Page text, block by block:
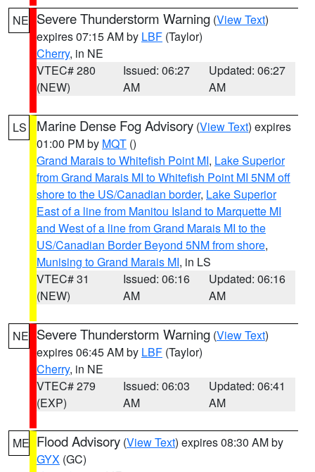
NE Severe Thunderstorm Warning (View Text)
expires 07:15 AM by LBF (Taylor)
Cherry, in NE
VTEC# 280
(NEW)
Issued: 06:27
AM
Updated: 06:27
AM
LS Marine Dense Fog Advisory (View Text) expires
01:00 PM by MQT ()
Grand Marais to Whitefish Point MI, Lake Superior
from Grand Marais MI to Whitefish Point MI 5NM off
shore to the US/Canadian border, Lake Superior
East of a line from Manitou Island to Marquette MI
and West of a line from Grand Marais MI to the
US/Canadian Border Beyond 5NM from shore,
Munising to Grand Marais MI, in LS
VTEC# 31
(NEW)
Issued: 06:16
AM
Updated: 06:16
AM
NE Severe Thunderstorm Warning (View Text)
expires 06:45 AM by LBF (Taylor)
Cherry, in NE
VTEC# 279
(EXP)
Issued: 06:03
AM
Updated: 06:41
AM
ME Flood Advisory (View Text) expires 08:30 AM by
GYX (GC)